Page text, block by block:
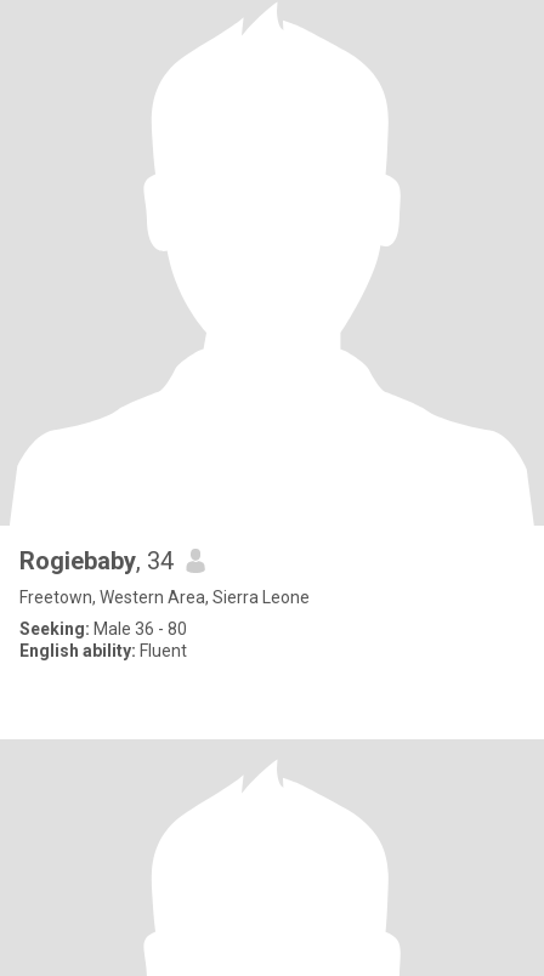
Rogiebaby, 34
Freetown, Western Area, Sierra Leone
Seeking: Male 36 - 80
English ability: Fluent